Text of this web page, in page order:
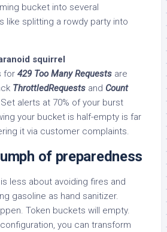
bucket into several
like splitting a rowdy party into
squirrel
for 429 Too Many Requests are
ThrottledRequests and Count
alerts at 70% of your burst
your bucket is half-empty is far
it via customer complaints.
of preparedness
less about avoiding fires and
gasoline as hand sanitizer.
Token buckets will empty.
you can transform